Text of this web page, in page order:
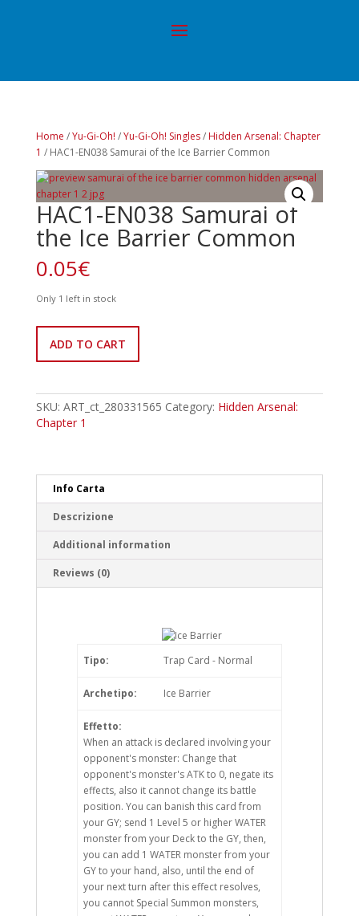
Home /Yu-Gi-Oh! /Yu-Gi-Oh! Singles/ Hidden Arsenal: Chapter
1 / HAC1-EN038 Samurai of the Ice Barrier Common
HAC1-EN038 Samurai of
the Ice Barrier Common
0.05€
Only 1 left in stock
EN038
Samurai
the
Ice
Barrier
ADD TO CART
SKU: ART_ct_280331565 Category: Hidden Arsenal:
Chapter 1
Info Carta
Descrizione
Additional information
Reviews (0)
Tipo: Trap Card - Normal
Archetipo: Ice Barrier
Effetto:
When an attack is declared involving your
opponent's monster: Change that
opponent's monster's ATK to 0, negate its
effects, also it cannot change its battle
position. You can banish this card from
your GY; send 1 Level 5 or higher WATER
monster from your Deck to the GY, then,
you can add 1 WATER monster from your
GY to your hand, also, until the end of
your next turn after this effect resolves,
you cannot Special Summon monsters,